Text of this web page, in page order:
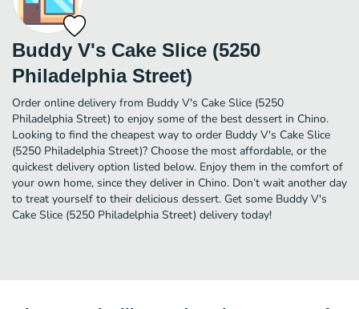
Buddy V's Cake Slice (5250
Philadelphia Street)
Order online delivery from Buddy V's Cake Slice (5250
Philadelphia Street) to enjoy some of the best dessert in Chino.
Looking to find the cheapest way to order Buddy V's Cake Slice
(5250 Philadelphia Street)? Choose the most affordable, or the
quickest delivery option listed below. Enjoy them in the comfort of
your own home, since they deliver in Chino. Don’t wait another day
to treat yourself to their delicious dessert. Get some Buddy V's
Cake Slice (5250 Philadelphia Street) delivery today!